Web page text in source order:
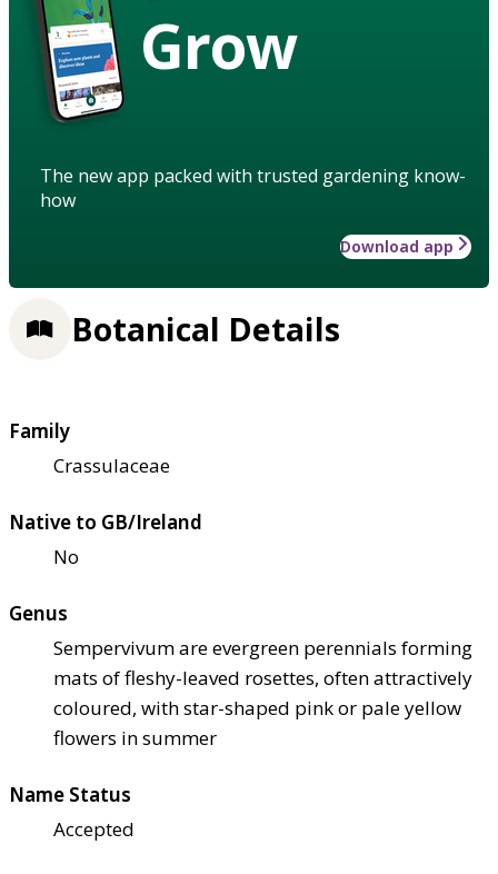
Grow
The new app packed with trusted gardening know-
how
Download app
Botanical Details
Family
Crassulaceae
Native to GB/Ireland
No
Genus
Sempervivum are evergreen perennials forming
mats of fleshy-leaved rosettes, often attractively
coloured, with star-shaped pink or pale yellow
flowers in summer
Name Status
Accepted